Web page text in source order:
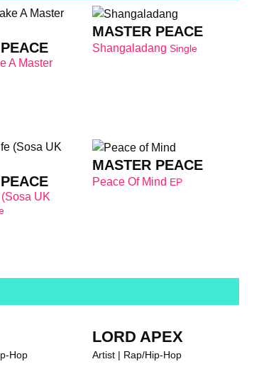
A Master
MASTER PEACE
ShangaladangSingle
UK
MASTER PEACE
Peace Of Mind EP
Hop
LORD APEX
Artist | Rap/Hip-Hop